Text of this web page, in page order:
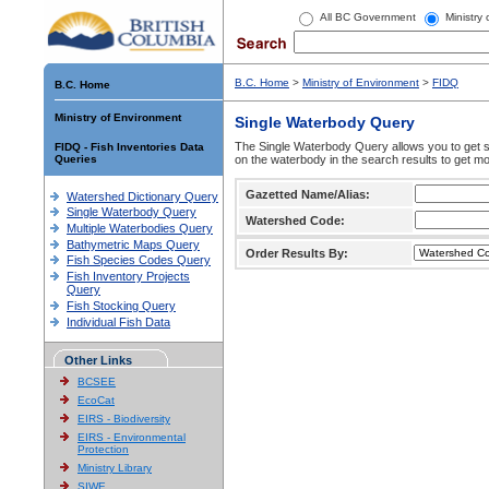
All BC Government Ministry
B.C. Home
Ministry of Environment
FIDQ - Fish Inventories Data
Queries
Watershed Dictionary Query
Single Waterbody Query
Multiple Waterbodies Query
Bathymetric Maps Query
Fish Species Codes Query
Fish Inventory Projects
Query
Fish Stocking Query
Individual Fish Data
Other Links
BCSEE
EcoCat
EIRS - Biodiversity
EIRS - Environmental
Protection
Ministry Library
SIWE
B.C. Home > Ministry of Environment > FIDQ
Single Waterbody Query
The Single Waterbody Query allows you to get
on the waterbody in the search results to get
Gazetted Name/Alias:
Watershed Code:
Order Results By: